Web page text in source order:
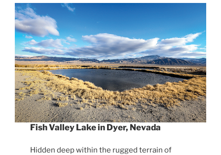
Fish Valley Lake in Dyer, Nevada
Hidden deep within the rugged terrain of